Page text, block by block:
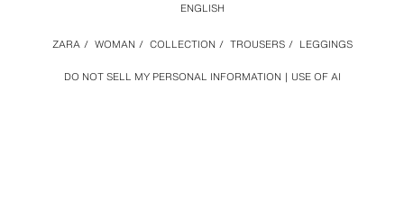
DO NOT SELL MY PERSONAL INFORMATION USE OF AI
ZARA / WOMAN / COLLECTION / TROUSERS / LEGGINGS
ENGLISH